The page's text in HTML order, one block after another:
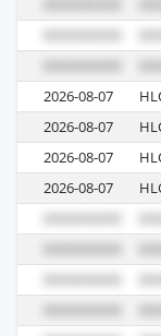
2026-08-07
2026-08-07
2026-08-07
2026-08-07